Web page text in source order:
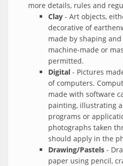
more details, rules and
Clay - Art objects,
decorative of
made by shaping
machine-made or
permitted.
Digital - Pictures
of computers.
made with software
painting, illustrating
programs or
photographs taken
should apply in the
Drawing/Pastels -
paper using pencil,